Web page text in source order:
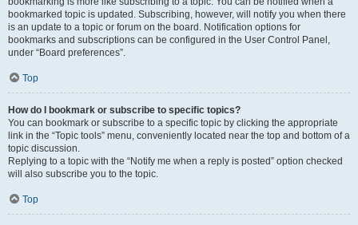
bookmarked topic is updated. Subscribing, however, will notify you when there
is an update to a topic or forum on the board. Notification options for
bookmarks and subscriptions can be configured in the User Control Panel,
under “Board preferences”.
Top
How do I bookmark or subscribe to specific topics?
You can bookmark or subscribe to a specific topic by clicking the appropriate
link in the “Topic tools” menu, conveniently located near the top and bottom of a
topic discussion.
Replying to a topic with the “Notify me when a reply is posted” option checked
will also subscribe you to the topic.
Top